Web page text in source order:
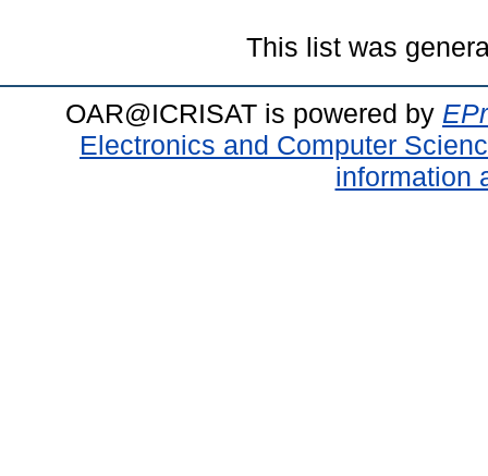
This list was
OAR@ICRISAT is powered by
Electronics and Computer
information